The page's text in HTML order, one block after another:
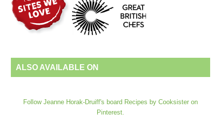
ALSO AVAILABLE ON
Follow Jeanne Horak-Druiff's board Recipes by Cooksister on
Pinterest.